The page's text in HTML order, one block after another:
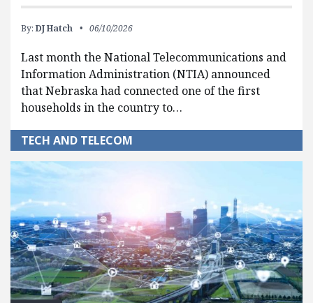
By: DJ Hatch 06/10/2026
Last month the National Telecommunications and
Information Administration (NTIA) announced
that Nebraska had connected one of the first
households in the country to…
TECH AND TELECOM